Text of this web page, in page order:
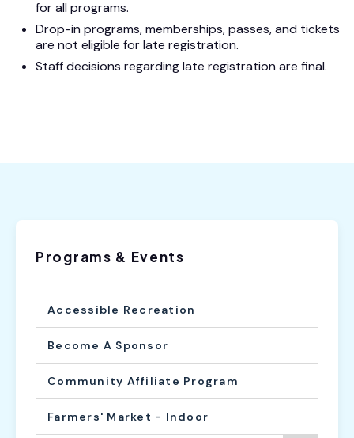
Programs & Events
Accessible Recreation
Become A Sponsor
Community Affiliate Program
Farmers' Market - Indoor
for all programs.
Drop-in programs, memberships, passes, and tickets
are not eligible for late registration.
Staff decisions regarding late registration are final.